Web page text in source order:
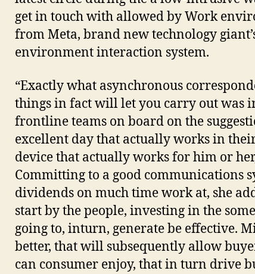
get in touch with allowed by Work
from Meta, brand new technology
environment interaction system.
“Exactly what asynchronous
things in fact will let you carry out was
frontline teams on board on the
excellent day that actually works in
device that actually works for him or
Committing to a good communications
dividends on much time work at, she
start by the people, investing in the
going to, inturn, generate be effective.
better, that will subsequently allow
can consumer enjoy, that in turn drive